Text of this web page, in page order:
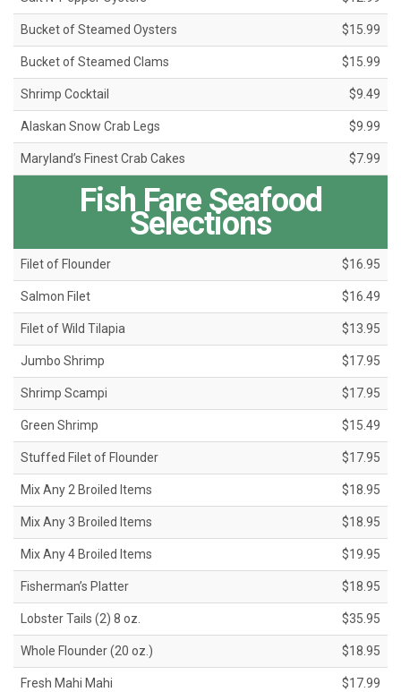
Bucket of Steamed Oysters $15.99
Bucket of Steamed Clams $15.99
Shrimp Cocktail $9.49
Alaskan Snow Crab Legs $9.99
Maryland’s Finest Crab Cakes $7.99
Fish Fare Seafood
Selections
Filet of Flounder $16.95
Salmon Filet $16.49
Filet of Wild Tilapia $13.95
Jumbo Shrimp $17.95
Shrimp Scampi $17.95
Green Shrimp $15.49
Stuffed Filet of Flounder $17.95
Mix Any 2 Broiled Items $18.95
Mix Any 3 Broiled Items $18.95
Mix Any 4 Broiled Items $19.95
Fisherman’s Platter $18.95
Lobster Tails (2) 8 oz. $35.95
Whole Flounder (20 oz.) $18.95
Fresh Mahi Mahi $17.99